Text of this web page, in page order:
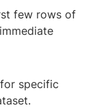
few rows of
specific